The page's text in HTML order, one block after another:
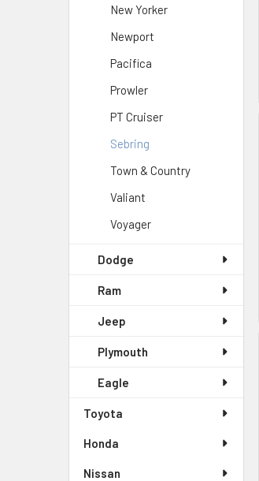
New Yorker
Newport
Pacifica
Prowler
PT Cruiser
Sebring
Town & Country
Valiant
Voyager
Dodge
Ram
Jeep
Plymouth
Eagle
Toyota
Honda
Nissan